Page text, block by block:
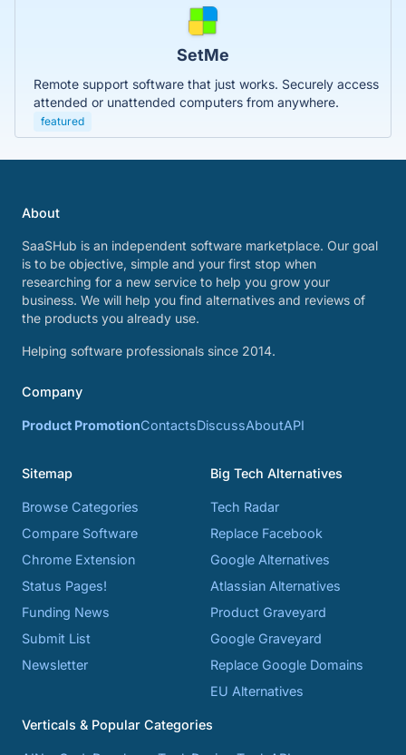
SetMe
Remote support software that just works. Securely access
attended or unattended computers from anywhere.
featured
About
SaaSHub is an independent software marketplace. Our goal
is to be objective, simple and your first stop when
researching for a new service to help you grow your
business. We will help you find alternatives and reviews of
the products you already use.
Helping software professionals since 2014.
Company
Product PromotionContactsDiscussAboutAPI
Sitemap
Browse Categories
Compare Software
Chrome Extension
Status Pages!
Funding News
Submit List
Newsletter
Big Tech Alternatives
Tech Radar
Replace Facebook
Google Alternatives
Atlassian Alternatives
Product Graveyard
Google Graveyard
Replace Google Domains
EU Alternatives
Verticals & Popular Categories